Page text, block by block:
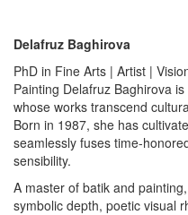
Delafruz Baghirova
PhD in Fine Arts | Artist |
Painting Delafruz Baghirova
whose works transcend
Born in 1987, she has
seamlessly fuses time-
sensibility.
A master of batik and
symbolic depth, poetic visual